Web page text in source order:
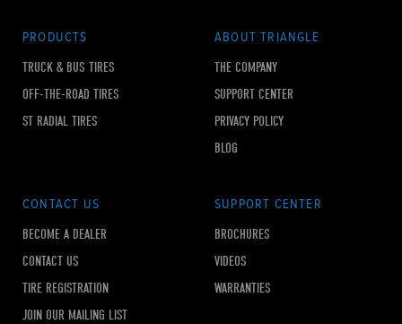
PRODUCTS
TRUCK & BUS TIRES
OFF-THE-ROAD TIRES
ST RADIAL TIRES
ABOUT TRIANGLE
THE COMPANY
SUPPORT CENTER
PRIVACY POLICY
BLOG
CONTACT US
BECOME A DEALER
CONTACT US
TIRE REGISTRATION
JOIN OUR MAILING LIST
SUPPORT CENTER
BROCHURES
VIDEOS
WARRANTIES